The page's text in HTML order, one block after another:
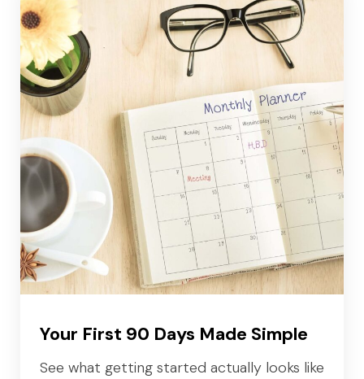
Your First 90 Days Made Simple
See what getting started actually looks like